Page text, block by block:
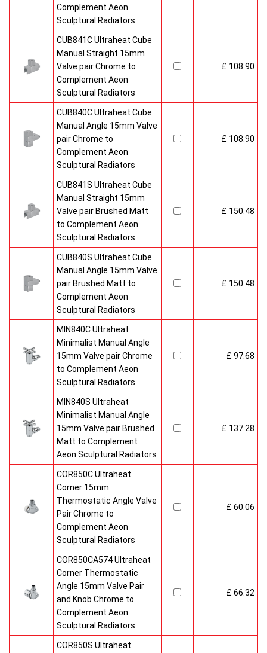
Complement Aeon
Sculptural Radiators
CUB841C Ultraheat Cube
Manual Straight 15mm
Valve pair Chrome to
Complement Aeon
Sculptural Radiators
£ 108.90
CUB840C Ultraheat Cube
Manual Angle 15mm Valve
pair Chrome to
Complement Aeon
Sculptural Radiators
£ 108.90
CUB841S Ultraheat Cube
Manual Straight 15mm
Valve pair Brushed Matt
to Complement Aeon
Sculptural Radiators
£ 150.48
CUB840S Ultraheat Cube
Manual Angle 15mm Valve
pair Brushed Matt to
Complement Aeon
Sculptural Radiators
£ 150.48
MIN840C Ultraheat
Minimalist Manual Angle
15mm Valve pair Chrome
to Complement Aeon
Sculptural Radiators
£ 97.68
MIN840S Ultraheat
Minimalist Manual Angle
15mm Valve pair Brushed
Matt to Complement
Aeon Sculptural Radiators
£ 137.28
COR850C Ultraheat
Corner 15mm
Thermostatic Angle Valve
Pair Chrome to
Complement Aeon
Sculptural Radiators
£ 60.06
COR850CA574 Ultraheat
Corner Thermostatic
Angle 15mm Valve Pair
and Knob Chrome to
Complement Aeon
Sculptural Radiators
£ 66.32
COR850S Ultraheat